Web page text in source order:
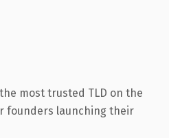
most trusted TLD on the
founders launching their